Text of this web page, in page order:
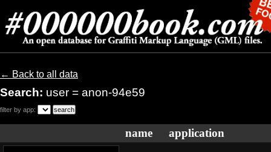
← Back to all data
Search: user = anon-94e59
filter by app:
name application